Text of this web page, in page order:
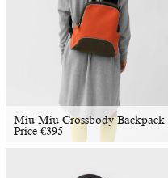
Miu Miu Crossbody Backpack
Price €395